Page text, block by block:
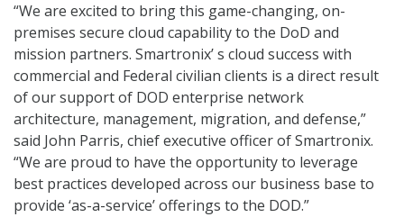
“We are excited to bring this game-changing, on-
premises secure cloud capability to the DoD and
mission partners. Smartronix’ s cloud success with
commercial and Federal civilian clients is a direct result
of our support of DOD enterprise network
architecture, management, migration, and defense,”
said John Parris, chief executive officer of Smartronix.
“We are proud to have the opportunity to leverage
best practices developed across our business base to
provide ‘as-a-service’ offerings to the DOD.”